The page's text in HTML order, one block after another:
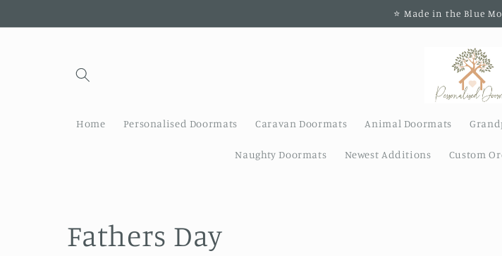
⭐️ Made in the Blue
Home Personalised Doormats Caravan Doormats Animal Doormats
Naughty Doormats Newest Additions Custom
C
Fathers Day